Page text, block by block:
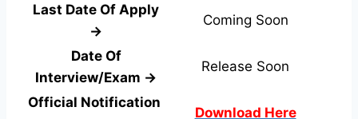
Last Date Of Apply
→
Coming Soon
Date Of
Interview/Exam →
Release Soon
Official Notification
Download Here